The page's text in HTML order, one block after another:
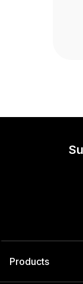
Products